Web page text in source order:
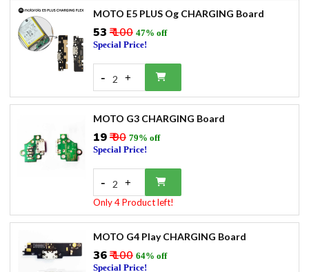
MOTO E5 PLUS Og CHARGING Board
₹53 ₹ 100 47% off
Special Price!
- 2 +
MOTO G3 CHARGING Board
₹19₹ 90 79% off
Special Price!
- 2 +
Only 4 Product left!
MOTO G4 Play CHARGING Board
₹36₹ 100 64% off
Special Price!